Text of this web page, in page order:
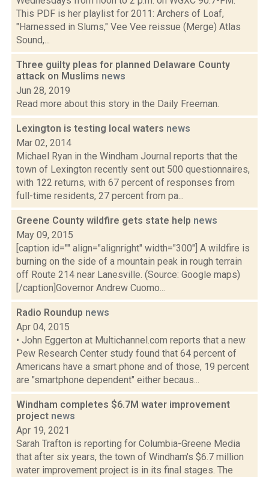
This PDF is her playlist for 2011: Archers of Loaf,
"Harnessed in Slums," Vee Vee reissue (Merge) Atlas
Sound,...
Three guilty pleas for planned Delaware County
attack on Muslims news
Jun 28, 2019
Read more about this story in the Daily Freeman.
Lexington is testing local waters news
Mar 02, 2014
Michael Ryan in the Windham Journal reports that the
town of Lexington recently sent out 500 questionnaires,
with 122 returns, with 67 percent of responses from
full-time residents, 27 percent from pa...
Greene County wildfire gets state help news
May 09, 2015
[caption id="" align="alignright" width="300"] A wildfire is
burning on the side of a mountain peak in rough terrain
off Route 214 near Lanesville. (Source: Google maps)
[/caption]Governor Andrew Cuomo...
Radio Roundup news
Apr 04, 2015
• John Eggerton at Multichannel.com reports that a new
Pew Research Center study found that 64 percent of
Americans have a smart phone and of those, 19 percent
are "smartphone dependent" either becaus...
Windham completes $6.7M water improvement
project news
Apr 19, 2021
Sarah Trafton is reporting for Columbia-Greene Media
that after six years, the town of Windham's $6.7 million
water improvement project is in its final stages. The